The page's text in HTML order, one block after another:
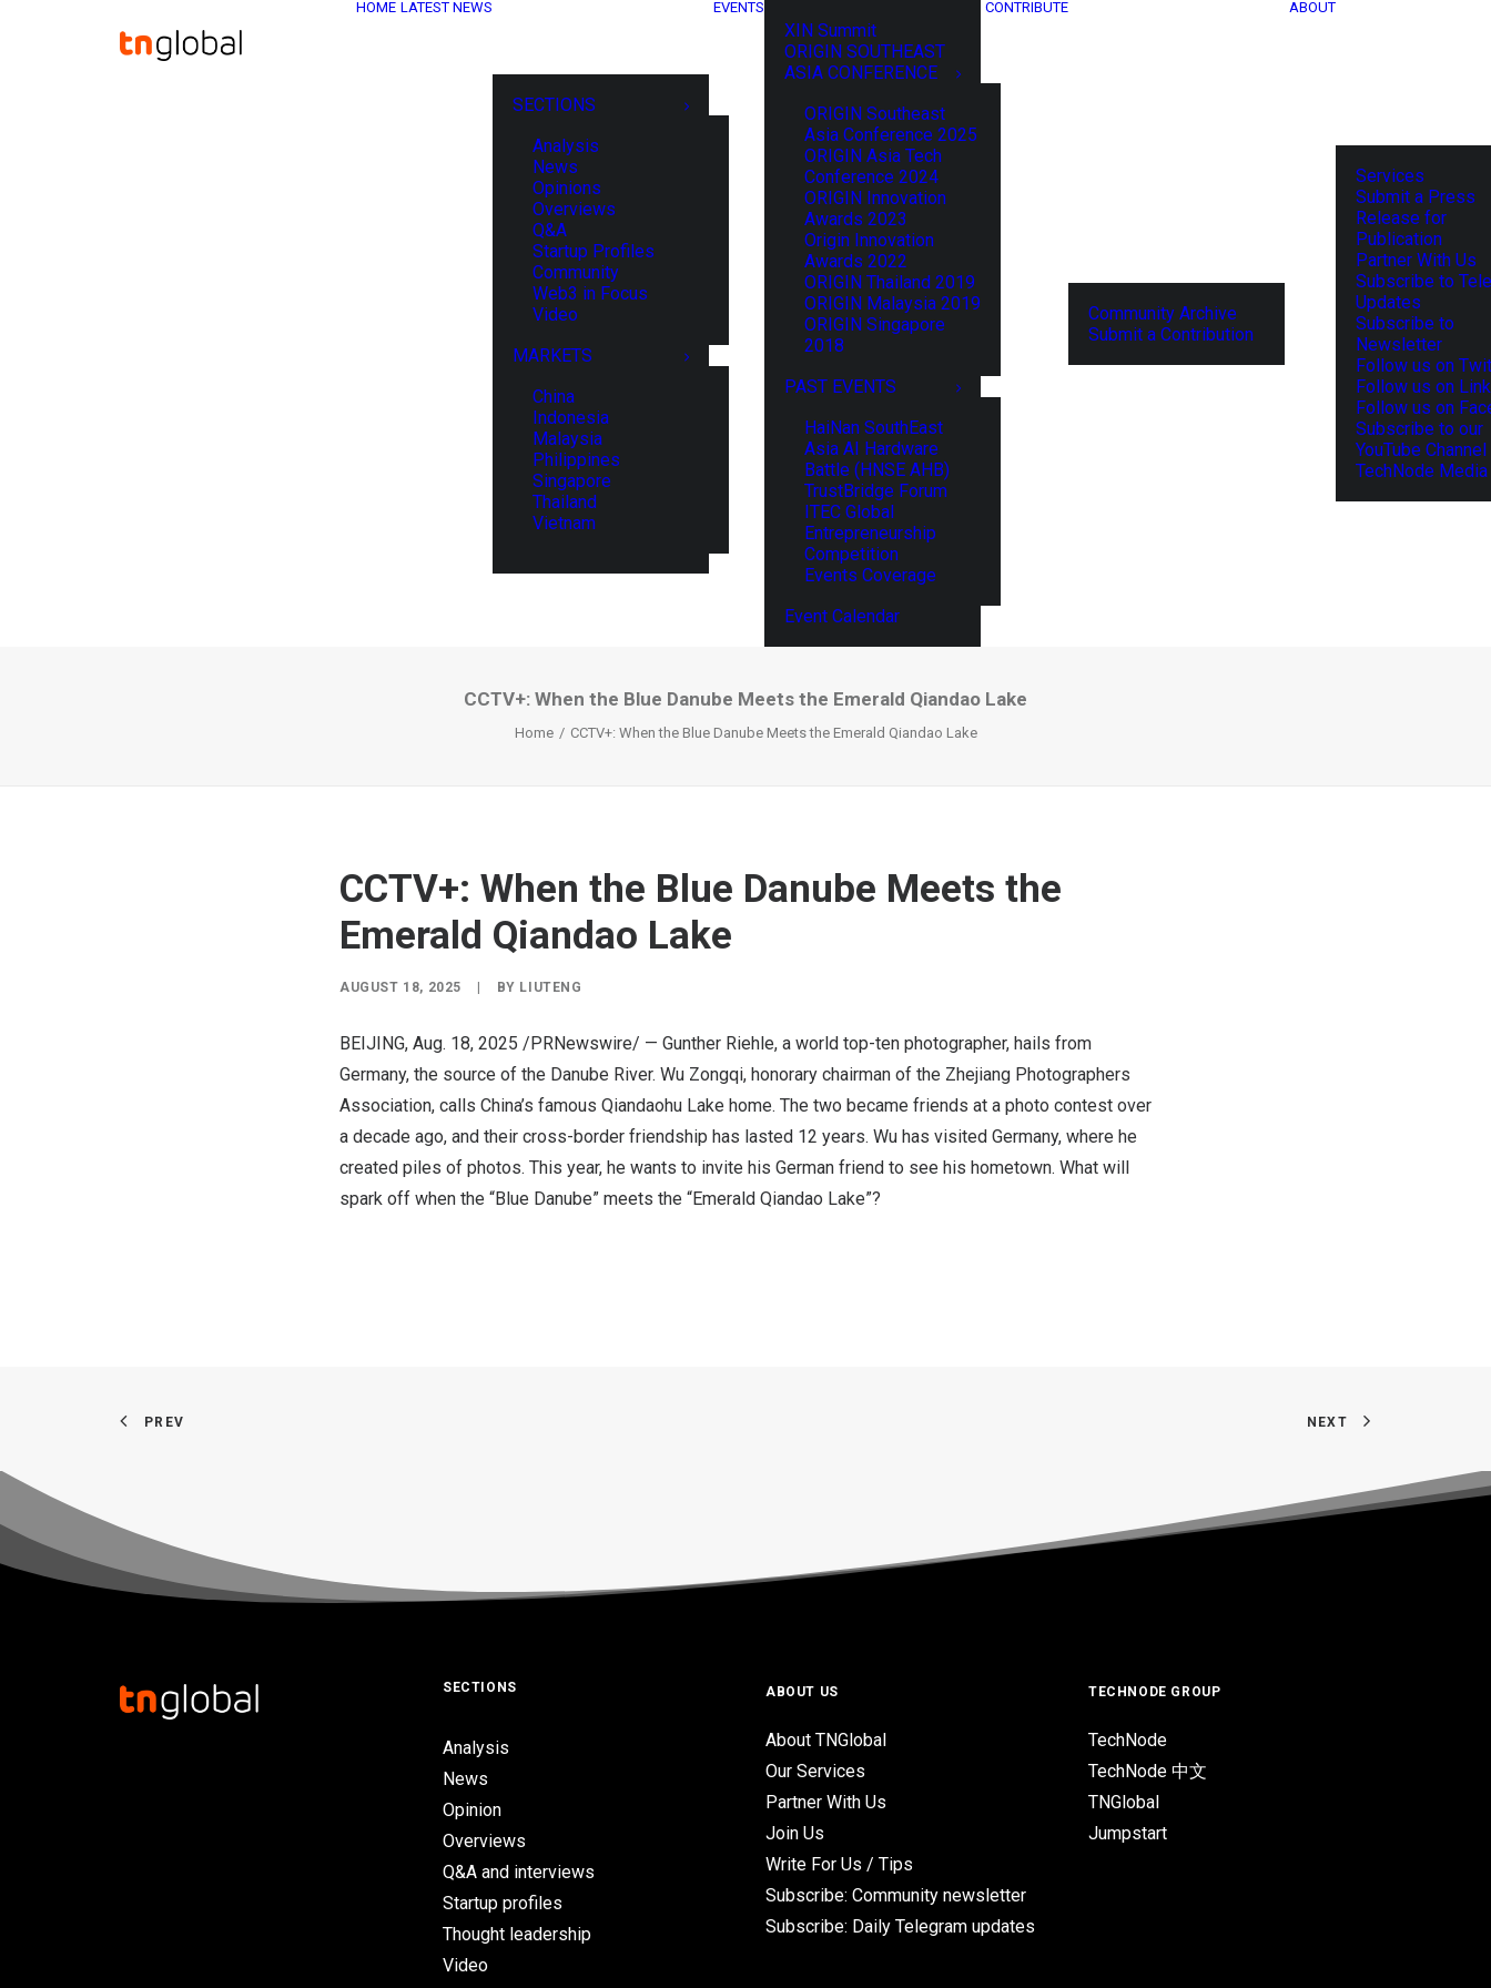
HOME LATEST NEWS
SECTIONS
Analysis
News
Opinions
Overviews
Q&A
Startup Profiles
Community
Web3 in Focus
Video
MARKETS
China
Indonesia
Malaysia
Philippines
Singapore
Thailand
Vietnam
EVENTS
XIN Summit
ORIGIN SOUTHEAST
ASIA CONFERENCE
ORIGIN Southeast
Asia Conference 2025
ORIGIN Asia Tech
Conference 2024
ORIGIN Innovation
Awards 2023
Origin Innovation
Awards 2022
ORIGIN Thailand 2019
ORIGIN Malaysia 2019
ORIGIN Singapore
2018
PAST EVENTS
HaiNan SouthEast
Asia AI Hardware
Battle (HNSE AHB)
TrustBridge Forum
ITEC Global
Entrepreneurship
Competition
Events Coverage
Event Calendar
CONTRIBUTE
Community Archive
Submit a Contribution
ABOUT
Services
Submit a Press
Release for
Publication
Partner With Us
Subscribe to
Updates
Subscribe to
Newsletter
Follow us on
Follow us on
Follow us on
Subscribe to our
YouTube Channel
TechNode
CCTV+: When the Blue Danube Meets the Emerald Qiandao Lake
Home CCTV+: When the Blue Danube Meets the Emerald Qiandao Lake
CCTV+: When the Blue Danube Meets the
Emerald Qiandao Lake
AUGUST 18, 2025 BY LIUTENG
BEIJING, Aug. 18, 2025 /PRNewswire/ — Gunther Riehle, a world top-ten photographer, hails from
Germany, the source of the Danube River. Wu Zongqi, honorary chairman of the Zhejiang Photographers
Association, calls China’s famous Qiandaohu Lake home. The two became friends at a photo contest over
a decade ago, and their cross-border friendship has lasted 12 years. Wu has visited Germany, where he
created piles of photos. This year, he wants to invite his German friend to see his hometown. What will
spark off when the “Blue Danube” meets the “Emerald Qiandao Lake”?
PREV NEXT
SECTIONS
Analysis
News
Opinion
Overviews
Q&A and interviews
Startup profiles
Thought leadership
Video
ABOUT US
About TNGlobal
Our Services
Partner With Us
Join Us
Write For Us / Tips
Subscribe: Community newsletter
Subscribe: Daily Telegram updates
TECHNODE GROUP
TechNode
TechNode 中文
TNGlobal
Jumpstart